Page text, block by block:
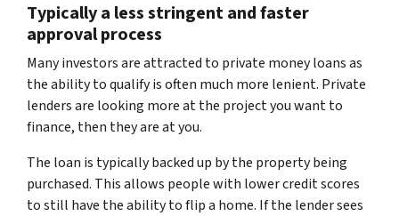
Typically a less stringent and faster
approval process
Many investors are attracted to private money loans as
the ability to qualify is often much more lenient. Private
lenders are looking more at the project you want to
finance, then they are at you.
The loan is typically backed up by the property being
purchased. This allows people with lower credit scores
to still have the ability to flip a home. If the lender sees